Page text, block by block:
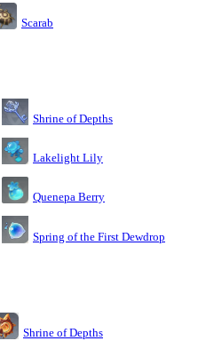
Scarab
Shrine of Depths
Lakelight Lily
Quenepa Berry
Spring of the First Dewdrop
Shrine of Depths